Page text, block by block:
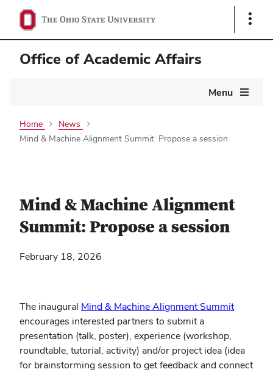
Show
Office of Academic Affairs
Menu
Home
News
Mind & Machine Alignment Summit: Propose a session
Mind & Machine Alignment
Summit: Propose a session
February 18, 2026
The inaugural Mind & Machine Alignment Summit
encourages interested partners to submit a
presentation (talk, poster), experience (workshop,
roundtable, tutorial, activity) and/or project idea (idea
for brainstorming session to get feedback and connect